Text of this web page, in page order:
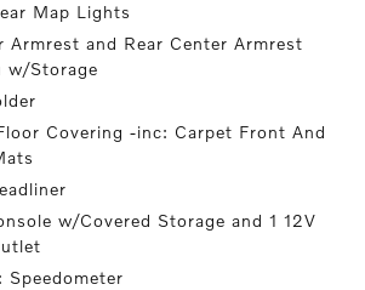
Map Lights
Armrest and Rear Center Armrest
w/Storage
Covering -inc: Carpet Front And
w/Covered Storage and 1 12V
Speedometer